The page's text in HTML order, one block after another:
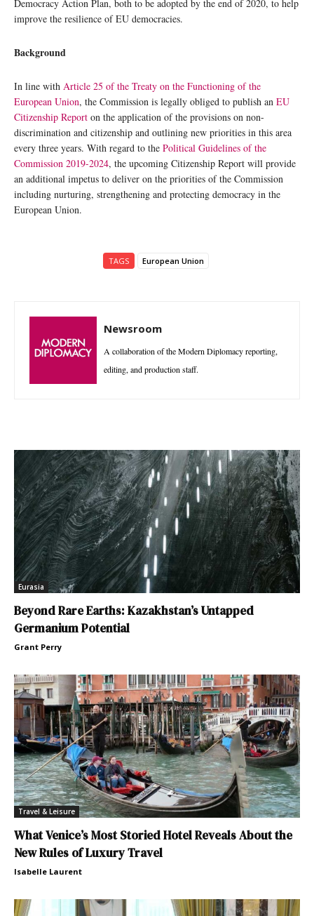
Democracy Action Plan, both to be adopted by the end of 2020, to help
improve the resilience of EU democracies.
Background
In line with Article 25 of the Treaty on the Functioning of the
European Union, the Commission is legally obliged to publish an EU
Citizenship Report on the application of the provisions on non-
discrimination and citizenship and outlining new priorities in this area
every three years. With regard to the Political Guidelines of the
Commission 2019-2024, the upcoming Citizenship Report will provide
an additional impetus to deliver on the priorities of the Commission
including nurturing, strengthening and protecting democracy in the
European Union.
TAGS European Union
Newsroom
A collaboration of the Modern Diplomacy reporting,
editing, and production staff.
Eurasia
Beyond Rare Earths: Kazakhstan’s Untapped
Germanium Potential
Grant Perry
Travel & Leisure
What Venice’s Most Storied Hotel Reveals About the
New Rules of Luxury Travel
Isabelle Laurent